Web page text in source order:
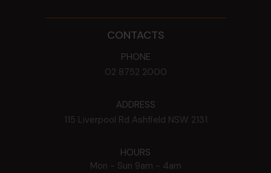
CONTACTS
PHONE
02 8752 2000
ADDRESS
115 Liverpool Rd Ashfield NSW 2131
HOURS
Mon - Sun 9am - 4am